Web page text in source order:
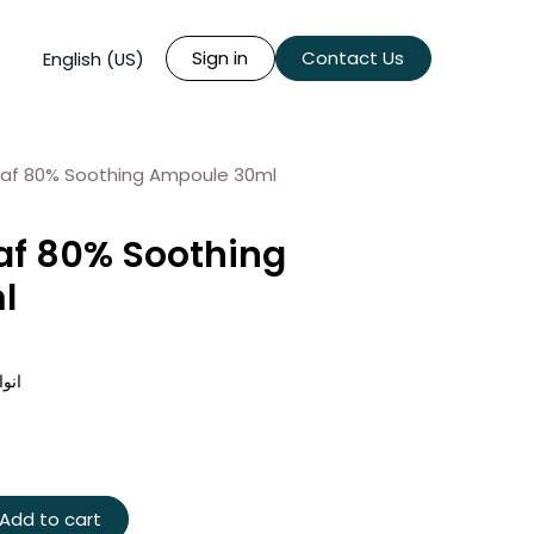
English (US) Sign in Contact Us
80% Soothing Ampoule 30ml
80% Soothing
to cart